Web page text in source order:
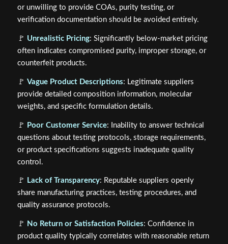
or unwilling to provide COAs, purity testing, or
verification documentation should be avoided entirely.
🚩 Unrealistic Pricing: Significantly below-market pricing
often indicates compromised purity, improper storage, or
counterfeit products.
🚩 Vague Product Descriptions: Legitimate suppliers
provide detailed composition information, molecular
weights, and specific formulation details.
🚩 Poor Customer Service: Inability to answer technical
questions about testing protocols, storage requirements,
or product specifications suggests inadequate quality
control.
🚩 Lack of Transparency: Reputable suppliers openly
share manufacturing practices, testing procedures, and
quality assurance protocols.
🚩 No Return or Satisfaction Policies: Confidence in
product quality typically correlates with reasonable return